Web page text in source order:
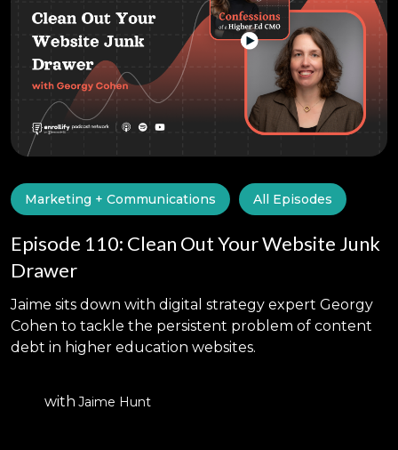
Marketing + Communications All Episodes
Episode 110: Clean Out Your Website Junk
Drawer
Jaime sits down with digital strategy expert Georgy
Cohen to tackle the persistent problem of content
debt in higher education websites.
with Jaime Hunt